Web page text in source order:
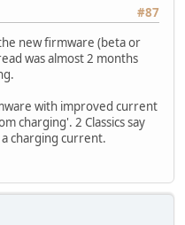
#87
new firmware (beta or
was almost 2 months
with improved current
charging'. 2 Classics say
charging current.